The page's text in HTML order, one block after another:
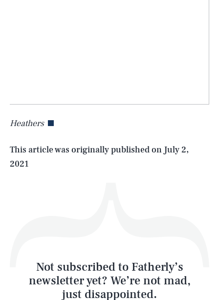
Heathers
This article was originally published on July 2,
2021
Not subscribed to Fatherly’s
newsletter yet? We’re not mad,
just disappointed.
Life
Latest